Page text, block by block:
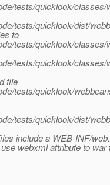
tests/quicklook/classes/
tests/quicklook/dist/
to
tests/quicklook/classes/
tests/quicklook/classes/
file
tests/quicklook/
tests/quicklook/dist/
include a WEB-INF/
webxml attribute to war